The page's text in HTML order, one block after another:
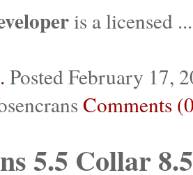
is a licensed ...
Posted February 17,
Comments
5.5 Collar